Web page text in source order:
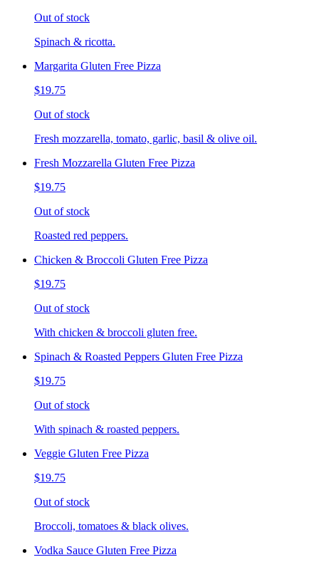
Out of stock
Spinach & ricotta.
Margarita Gluten Free Pizza
$19.75
Out of stock
Fresh mozzarella, tomato, garlic, basil & olive oil.
Fresh Mozzarella Gluten Free Pizza
$19.75
Out of stock
Roasted red peppers.
Chicken & Broccoli Gluten Free Pizza
$19.75
Out of stock
With chicken & broccoli gluten free.
Spinach & Roasted Peppers Gluten Free Pizza
$19.75
Out of stock
With spinach & roasted peppers.
Veggie Gluten Free Pizza
$19.75
Out of stock
Broccoli, tomatoes & black olives.
Vodka Sauce Gluten Free Pizza